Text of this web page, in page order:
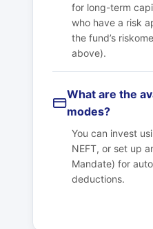
for long-term
who have a risk
the fund’s
above).
What are the
modes?
You can invest
NEFT, or set up
Mandate) for
deductions.